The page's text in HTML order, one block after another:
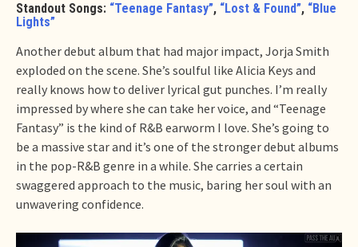
Standout Songs: “Teenage Fantasy”, “Lost & Found”, “Blue
Lights”
Another debut album that had major impact, Jorja Smith
exploded on the scene. She’s soulful like Alicia Keys and
really knows how to deliver lyrical gut punches. I’m really
impressed by where she can take her voice, and “Teenage
Fantasy” is the kind of R&B earworm I love. She’s going to
be a massive star and it’s one of the stronger debut albums
in the pop-R&B genre in a while. She carries a certain
swaggered approach to the music, baring her soul with an
unwavering confidence.